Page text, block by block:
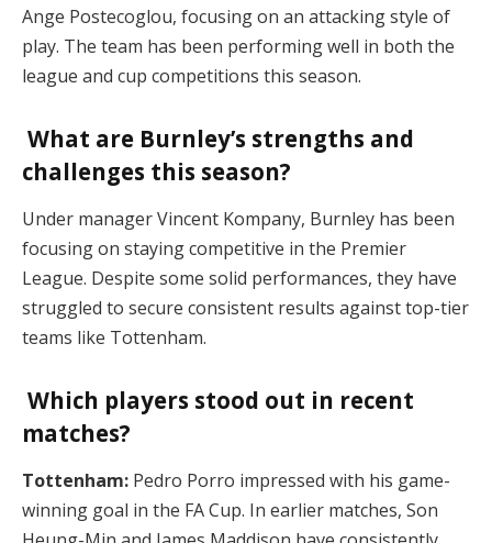
Ange Postecoglou, focusing on an attacking style of
play. The team has been performing well in both the
league and cup competitions this season​.
What are Burnley’s strengths and
challenges this season?
Under manager Vincent Kompany, Burnley has been
focusing on staying competitive in the Premier
League. Despite some solid performances, they have
struggled to secure consistent results against top-tier
teams like Tottenham​.
Which players stood out in recent
matches?
Tottenham: Pedro Porro impressed with his game-
winning goal in the FA Cup. In earlier matches, Son